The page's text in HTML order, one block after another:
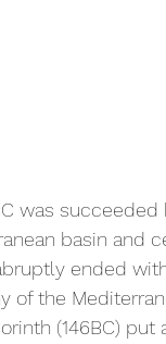
was
basin and
ended
of the
(146BC)